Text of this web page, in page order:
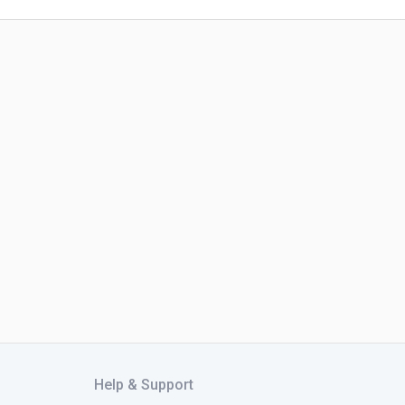
Help & Support